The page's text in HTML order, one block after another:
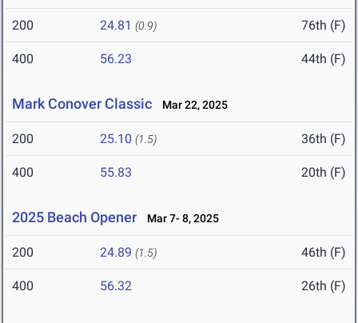
200 24.81 (0.9) 76th (F)
400 56.23 44th (F)
Mark Conover Classic Mar 22, 2025
200 25.10 (1.5) 36th (F)
400 55.83 20th (F)
2025 Beach Opener Mar 7- 8, 2025
200 24.89 (1.5) 46th (F)
400 56.32 26th (F)